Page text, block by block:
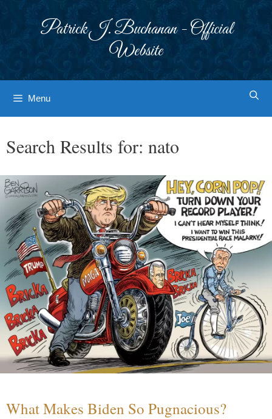
Patrick J. Buchanan - Official
Website
Menu
Search Results for: nato
What Makes Biden So Pugnacious?